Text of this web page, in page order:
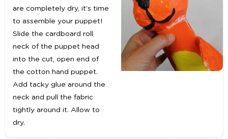
are completely dry, it’s time
to assemble your puppet!
Slide the cardboard roll
neck of the puppet head
into the cut, open end of
the cotton hand puppet.
Add tacky glue around the
neck and pull the fabric
tightly around it. Allow to
dry.